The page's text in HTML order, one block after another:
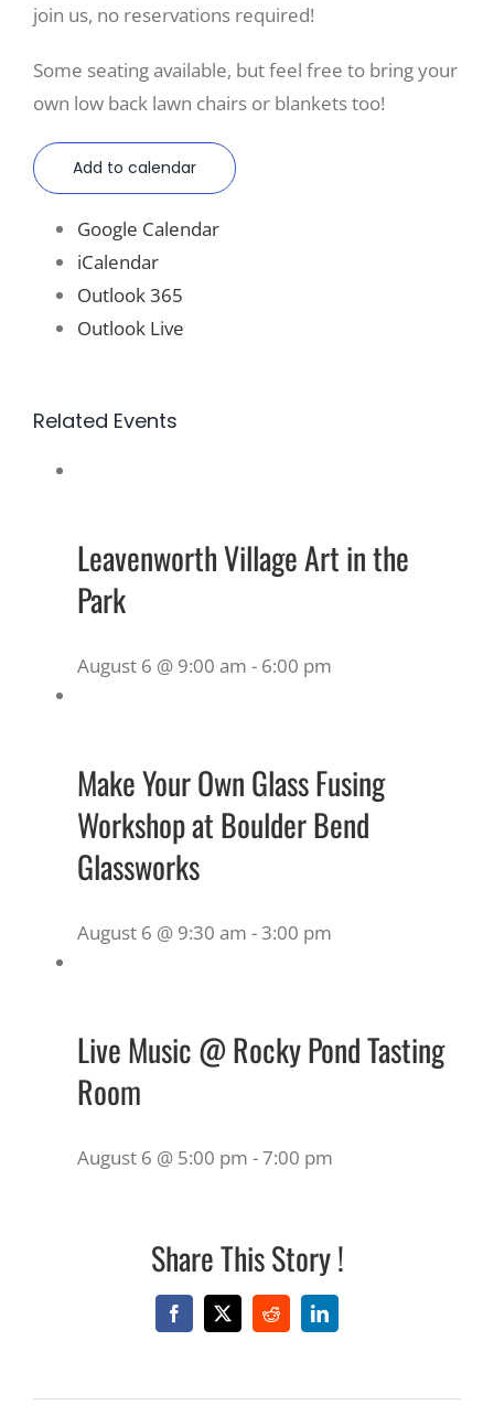
join us, no reservations required!
Some seating available, but feel free to bring your
own low back lawn chairs or blankets too!
Add to calendar
Google Calendar
iCalendar
Outlook 365
Outlook Live
Related Events
Leavenworth Village Art in the
Park
August 6 @ 9:00 am - 6:00 pm
Make Your Own Glass Fusing
Workshop at Boulder Bend
Glassworks
August 6 @ 9:30 am -3:00 pm
Live Music @ Rocky Pond Tasting
Room
August 6 @ 5:00 pm -7:00 pm
Share This Story !
Facebook
X RedditLinkedIn